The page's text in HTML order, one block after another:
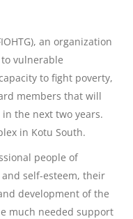
an organization
vulnerable
to fight poverty,
members that will
the next two years.
in Kotu South.
people of
self-esteem, their
development of the
much needed support